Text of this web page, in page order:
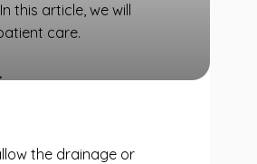
this article, we will
care.
the drainage or